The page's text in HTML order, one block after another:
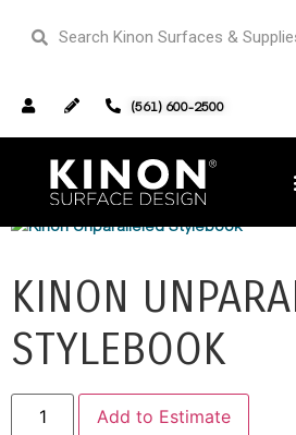
(561) 600-2500
Home/Kinon Unparalleled Catalog
Stylebook
KINON
STYLEBOOK
Add to Estimate